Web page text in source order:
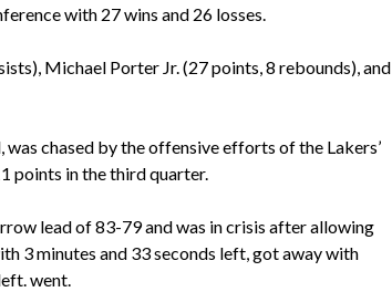
with 27 wins and 26 losses.
Michael Porter Jr. (27 points, 8 rebounds), and
chased by the offensive efforts of the Lakers’
points in the third quarter.
lead of 83-79 and was in crisis after allowing
3 minutes and 33 seconds left, got away with
went.